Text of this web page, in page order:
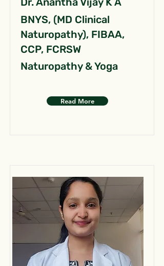
BNYS, (MD Clinical
Naturopathy), FIBAA,
CCP, FCRSW
Naturopathy & Yoga
Read More